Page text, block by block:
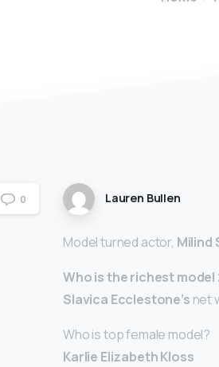
0 Lauren Bullen
Model turned actor, Milind
Who is the richest model
Slavica Ecclestone’s net
Who is top female model?
Karlie Elizabeth Kloss